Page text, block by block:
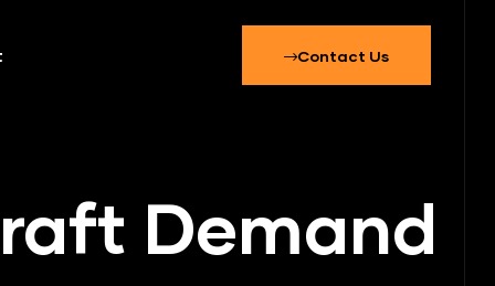
Contact Us
Demand